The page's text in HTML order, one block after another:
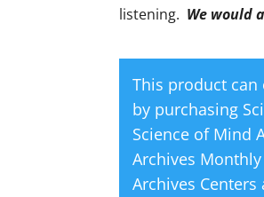
listening. We would
This product
by purchasing
Science of Mind
Archives
Archives